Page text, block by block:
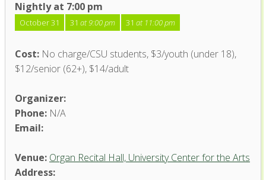
Nightly at 7:00 pm
October 31 31 at 9:00 pm 31 at 11:00 pm
Cost: No charge/CSU students, $3/youth (under 18),
$12/senior (62+), $14/adult
Organizer:
Phone: N/A
Email:
Venue: Organ Recital Hall, University Center for the Arts
Address: